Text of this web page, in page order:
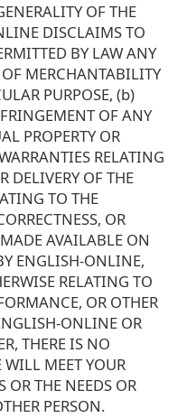
OF THE
DISCLAIMS TO
BY LAW ANY
MERCHANTABILITY
PURPOSE, (b)
OF ANY
PROPERTY OR
RELATING
DELIVERY OF THE
TO THE
OR
AVAILABLE ON
ENGLISH-ONLINE,
RELATING TO
OR OTHER
ONLINE OR
THERE IS NO
WILL MEET YOUR
OR THE NEEDS OR
PERSON.